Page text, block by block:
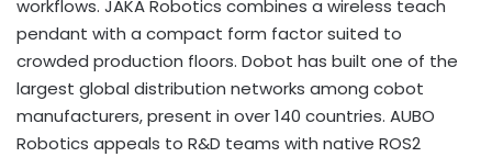
workflows. JAKA Robotics combines a wireless teach
pendant with a compact form factor suited to
crowded production floors. Dobot has built one of the
largest global distribution networks among cobot
manufacturers, present in over 140 countries. AUBO
Robotics appeals to R&D teams with native ROS2